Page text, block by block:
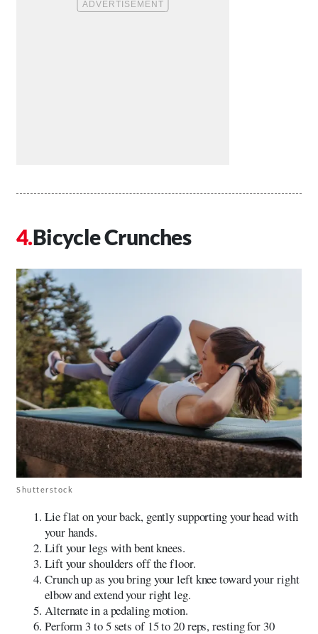
Bicycle Crunches
Shutterstock
Lie flat on your back, gently supporting your head with
your hands.
Lift your legs with bent knees.
Lift your shoulders off the floor.
Crunch up as you bring your left knee toward your right
elbow and extend your right leg.
Alternate in a pedaling motion.
Perform 3 to 5 sets of 15 to 20 reps, resting for 30